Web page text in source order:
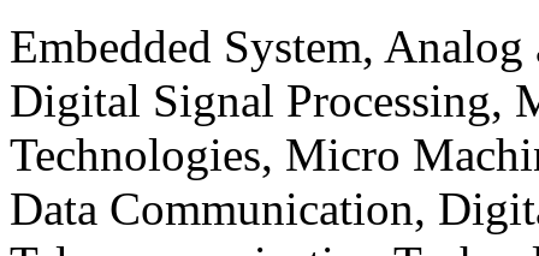
Embedded System,
Digital Signal Processing,
Technologies, Micro
Data Communication,